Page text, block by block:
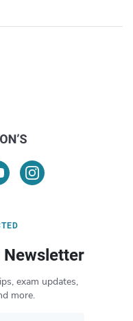
Newsletter
exam updates,
more.